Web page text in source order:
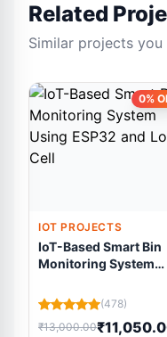
Related
Similar projects
0%
IOT PROJECTS
IoT-Based Smart Bin
Monitoring System
Cell
(478)
₹13,000.00